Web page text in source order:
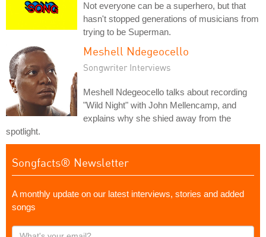
Not everyone can be a superhero, but that
hasn't stopped generations of musicians from
trying to be Superman.
Meshell Ndegeocello
Songwriter Interviews
Meshell Ndegeocello talks about recording
"Wild Night" with John Mellencamp, and
explains why she shied away from the
spotlight.
Songfacts® Newsletter
A monthly update on our latest interviews, stories and added
songs
What's